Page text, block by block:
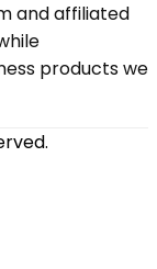
and affiliated
products we